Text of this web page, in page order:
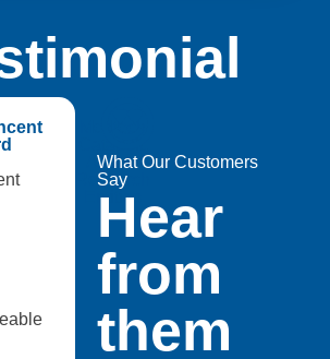
A8Star
Research
Entities
What Our Customers
Say
Hear
from
them